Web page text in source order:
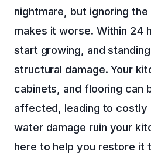
nightmare, but ignoring
makes it worse. Within 24
start growing, and
structural damage. Your
cabinets, and flooring can
affected, leading to costly
water damage ruin your
here to help you restore it